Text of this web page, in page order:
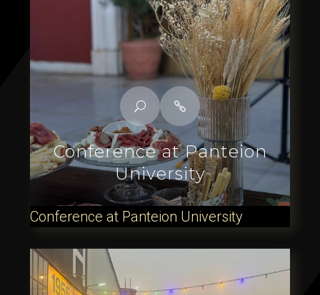
Conference at Panteion
University
Conference at Panteion University